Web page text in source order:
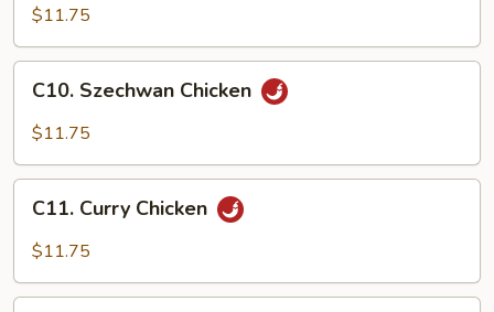
Mixed
Vegetables
$11.75
Szechwan
Chicken
C10. Szechwan Chicken
$11.75
Curry
Chicken
C11. Curry Chicken
$11.75